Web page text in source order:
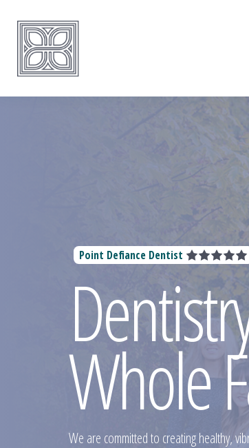
Point Defiance Dentist
Whole
We are committed to creating healthy,